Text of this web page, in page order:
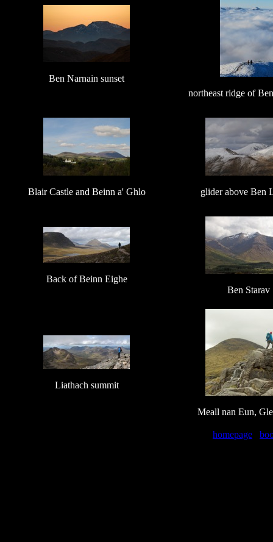
Ben Narnain sunset
northeast ridge of
Blair Castle and Beinn a' Ghlo glider above Ben
Back of Beinn Eighe
Ben Starav
Liathach summit
Meall nan Eun,
homepage